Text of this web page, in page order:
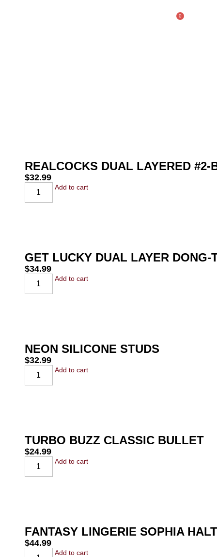
0
REALCOCKS DUAL LAYERED #2-
$32.99
Add to cart
GET LUCKY DUAL LAYER DONG-
$34.99
Add to cart
NEON SILICONE STUDS
$32.99
Add to cart
TURBO BUZZ CLASSIC BULLET
$24.99
Add to cart
FANTASY LINGERIE SOPHIA
$44.99
Add to cart